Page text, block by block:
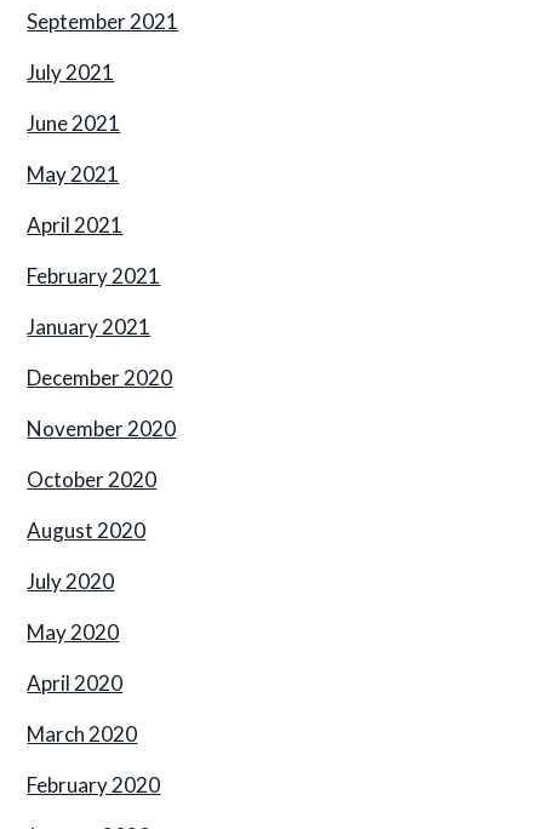
September 2021
July 2021
June 2021
May 2021
April 2021
February 2021
January 2021
December 2020
November 2020
October 2020
August 2020
July 2020
May 2020
April 2020
March 2020
February 2020